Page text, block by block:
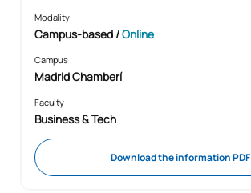
Modality
Campus-based/Online
Campus
Madrid Chamberí
Faculty
Business & Tech
Download the information PDF